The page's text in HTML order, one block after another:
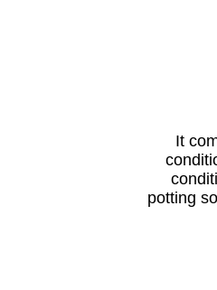
It
potting